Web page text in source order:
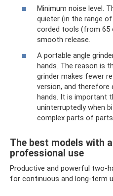
Minimum noise level.
quieter (in the range
corded tools (from 65
smooth release.
A portable angle
hands. The reason is
grinder makes fewer
version, and therefore
hands. It is important
uninterruptedly when
complex parts of parts.
The best models with
professional use
Productive and powerful two-
for continuous and long-term